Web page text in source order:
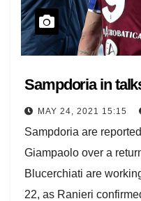
Sampdoria in
MAY 24, 2021 15:15
Sampdoria are
Giampaolo over a
Blucerchiati are
22, as Ranieri